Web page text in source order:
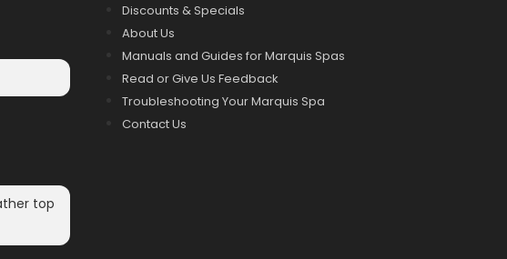
top
Discounts & Specials
About Us
Manuals and Guides for Marquis Spas
Read or Give Us Feedback
Troubleshooting Your Marquis Spa
Contact Us